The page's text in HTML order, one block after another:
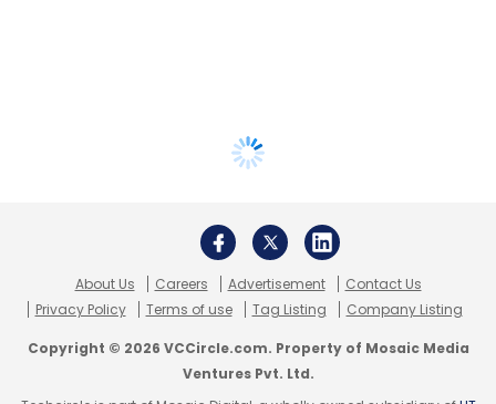
About Us Careers Advertisement
Contact Us
Privacy Policy
Terms of use Tag Listing Company Listing
Copyright © 2026 VCCircle.com. Property of Mosaic Media
Ventures Pvt. Ltd.